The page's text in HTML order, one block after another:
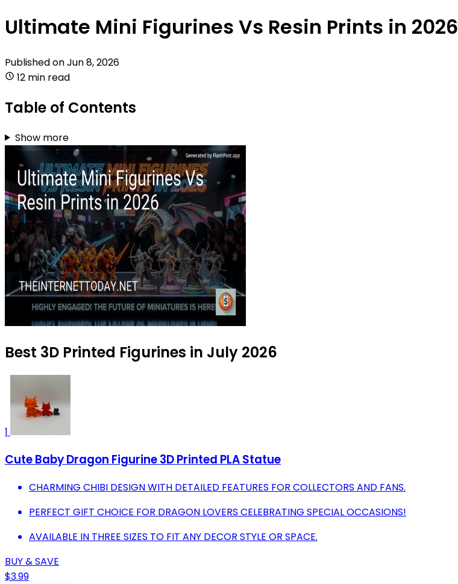
Ultimate Mini Figurines Vs Resin Prints in 2026
Published onJun 8, 2026
12 min read
Table of Contents
Show more
Best 3D Printed Figurines in July 2026
1
Cute Baby Dragon Figurine 3D Printed PLA Statue
CHARMING CHIBI DESIGN WITH DETAILED FEATURES FOR COLLECTORS AND FANS.
PERFECT GIFT CHOICE FOR DRAGON LOVERS CELEBRATING SPECIAL OCCASIONS!
AVAILABLE IN THREE SIZES TO FIT ANY DECOR STYLE OR SPACE.
BUY & SAVE
$3.99